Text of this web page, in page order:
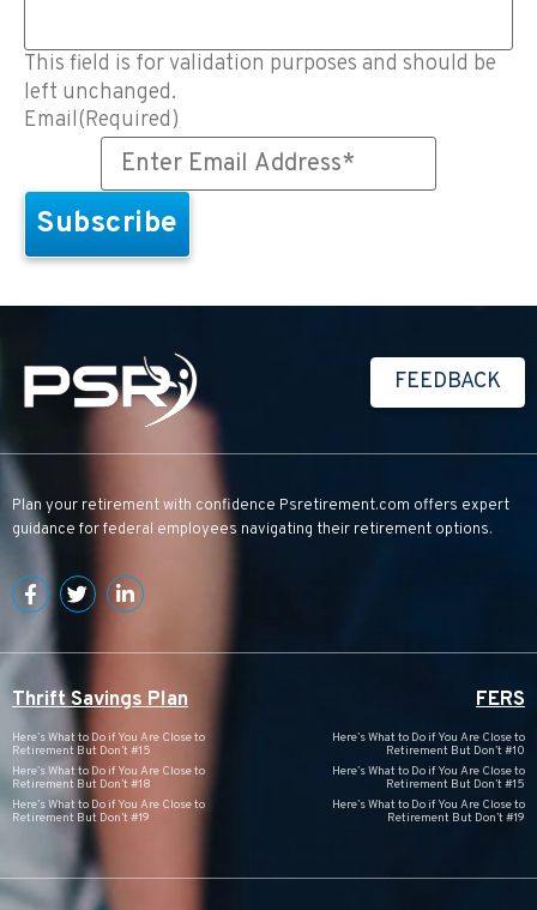
This field is for validation purposes and should be
left unchanged.
Email(Required)
FEEDBACK
Plan your retirement with confidence Psretirement.com offers expert
guidance for federal employees navigating their retirement options.
Thrift Savings Plan
Here’s What to Do if You Are Close to
Retirement But Don’t #15
Here’s What to Do if You Are Close to
Retirement But Don’t #18
Here’s What to Do if You Are Close to
Retirement But Don’t #19
FERS
Here’s What to Do if You Are Close to
Retirement But Don’t #10
Here’s What to Do if You Are Close to
Retirement But Don’t #15
Here’s What to Do if You Are Close to
Retirement But Don’t #19